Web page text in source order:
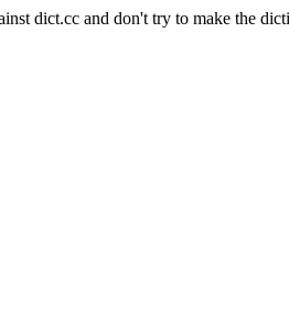
dict.cc and don't try to make the